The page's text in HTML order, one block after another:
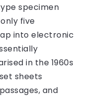
specimen
five
into electronic
in the 1960s
sheets
and